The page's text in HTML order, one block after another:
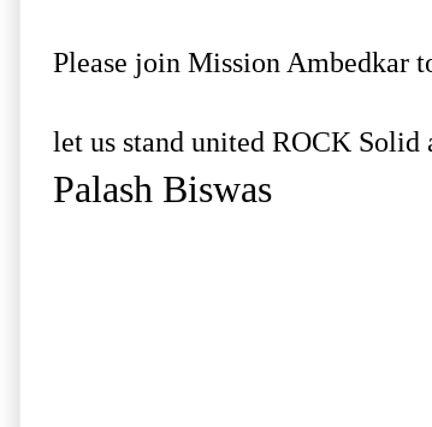
Please join Mission Ambedkar
let us stand united ROCK Solid
Palash Biswas